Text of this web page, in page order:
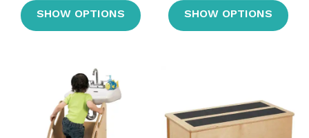
SHOW OPTIONS SHOW OPTIONS